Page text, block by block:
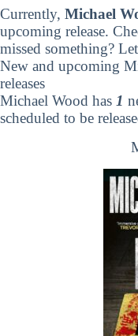
Currently, Michael
upcoming release.
missed something?
New and upcoming
releases
Michael Wood has 1
scheduled to be